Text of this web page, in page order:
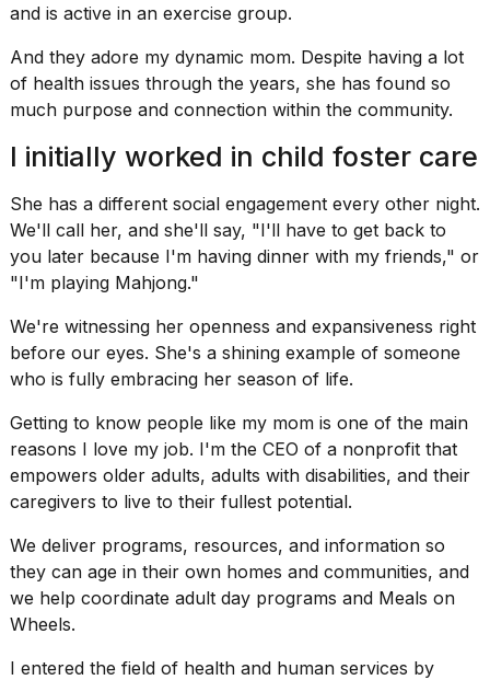
tested
best
Dyson
Airwrap
dupes
under
APR,
2026
and is active in an exercise group.
And they adore my dynamic mom. Despite having a lot
of health issues through the years, she has found so
much purpose and connection within the community.
I initially worked in child foster care
She has a different social engagement every other night.
We'll call her, and she'll say, "I'll have to get back to
you later because I'm having dinner with my friends," or
"I'm playing Mahjong."
We're witnessing her openness and expansiveness right
before our eyes. She's a shining example of someone
who is fully embracing her season of life.
Getting to know people like my mom is one of the main
reasons I love my job. I'm the CEO of a nonprofit that
empowers older adults, adults with disabilities, and their
caregivers to live to their fullest potential.
We deliver programs, resources, and information so
they can age in their own homes and communities, and
we help coordinate adult day programs and Meals on
Wheels.
I entered the field of health and human services by